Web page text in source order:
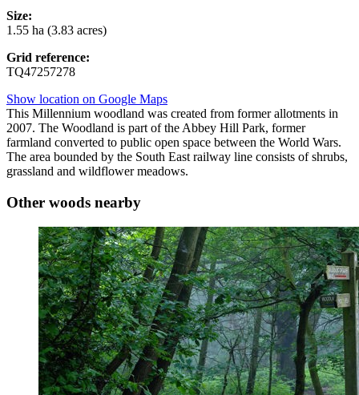
Size:
1.55 ha (3.83 acres)
Grid reference:
TQ47257278
Show location on Google Maps
This Millennium woodland was created from former allotments in
2007. The Woodland is part of the Abbey Hill Park, former
farmland converted to public open space between the World Wars.
The area bounded by the South East railway line consists of shrubs,
grassland and wildflower meadows.
Other woods nearby